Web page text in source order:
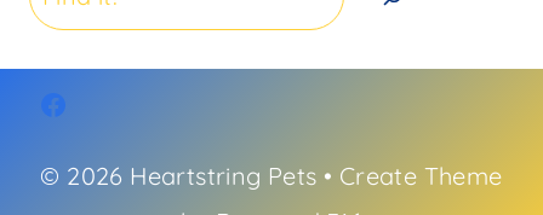
© 2026 Heartstring Pets • Create Theme